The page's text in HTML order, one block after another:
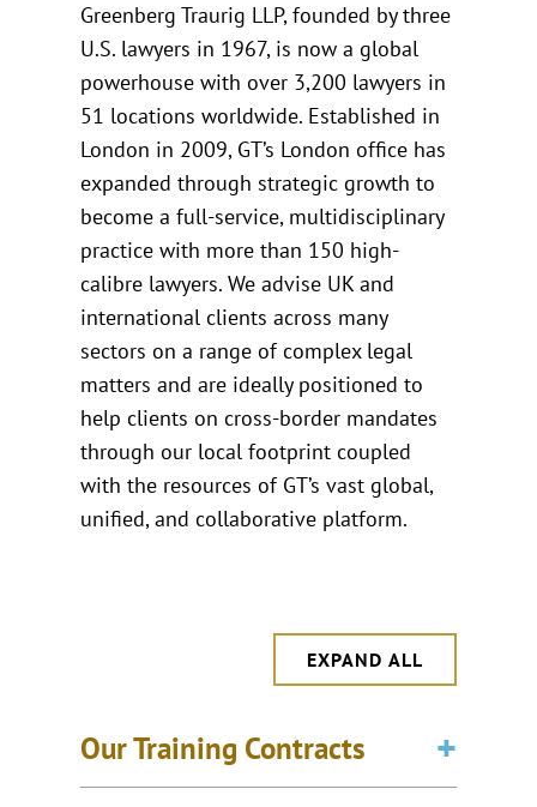
Greenberg Traurig LLP, founded by three
U.S. lawyers in 1967, is now a global
powerhouse with over 3,200 lawyers in
51 locations worldwide. Established in
London in 2009, GT’s London office has
expanded through strategic growth to
become a full-service, multidisciplinary
practice with more than 150 high-
calibre lawyers. We advise UK and
international clients across many
sectors on a range of complex legal
matters and are ideally positioned to
help clients on cross-border mandates
through our local footprint coupled
with the resources of GT’s vast global,
unified, and collaborative platform.
EXPAND ALL
Our Training Contracts